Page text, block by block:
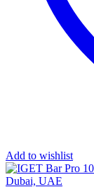
Add to wishlist